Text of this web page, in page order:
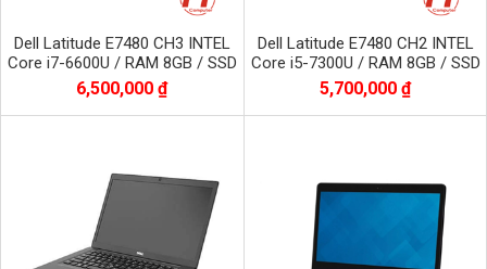
Dell Latitude E7480 CH3 INTEL
Core i7-6600U / RAM 8GB / SSD
256GB / Màn 14.0 inch FHD
1920x1080
6,500,000 ₫
Dell Latitude E7480 CH2 INTEL
Core i5-7300U / RAM 8GB / SSD
256GB / Màn 14.0 inch FHD
1920x1080
5,700,000 ₫